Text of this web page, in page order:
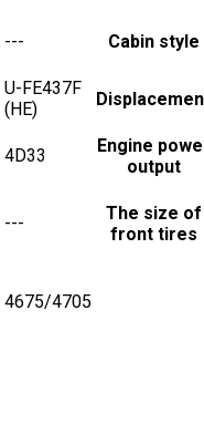
--- Cabin style
U-FE437F
(HE)
4D33
Engine
output
---
The size of
front tires
4675/4705